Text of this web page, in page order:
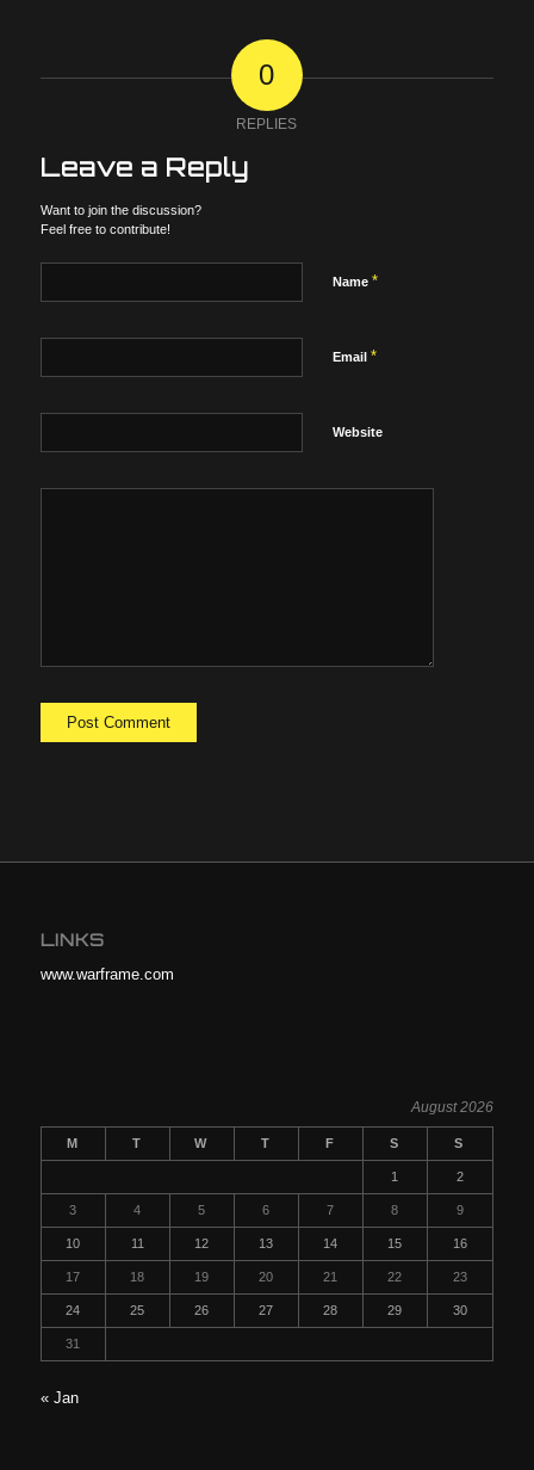
0
REPLIES
Leave a Reply
Want to join the discussion?
Feel free to contribute!
Name *
Email *
Website
LINKS
www.warframe.com
August 2026
M T W T F S S
1 2
3 4 5 6 7 8 9
10 11 12 13 14 15 16
17 18 19 20 21 22 23
24 25 26 27 28 29 30
31
« Jan